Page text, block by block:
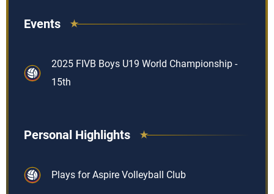
Events
2025 FIVB Boys U19 World Championship -
15th
Personal Highlights
Plays for Aspire Volleyball Club